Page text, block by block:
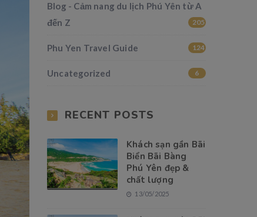
Blog - Cảm nang du lịch Phú Yên từ A
đến Z
205
Phu Yen Travel Guide 124
Uncategorized 6
RECENT POSTS
Khách sạn gần Bãi
Biển Bãi Bàng
Phú Yên đẹp &
chất lượng
13/05/2025